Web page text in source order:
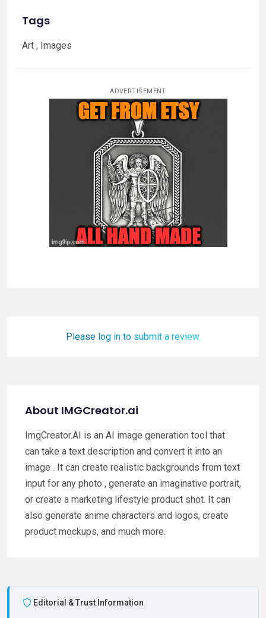
Tags
Art , Images
ADVERTISEMENT
Please log in to submit a review.
About IMGCreator.ai
ImgCreator.AI is an AI image generation tool that
can take a text description and convert it into an
image . It can create realistic backgrounds from text
input for any photo , generate an imaginative portrait,
or create a marketing lifestyle product shot. It can
also generate anime characters and logos, create
product mockups, and much more.
Editorial & Trust Information